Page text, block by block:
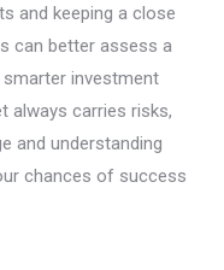
and keeping a close
can better assess a
smarter investment
always carries risks,
and understanding
chances of success